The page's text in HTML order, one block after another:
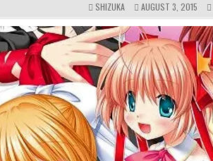
SHIZUKA AUGUST 3, 2015